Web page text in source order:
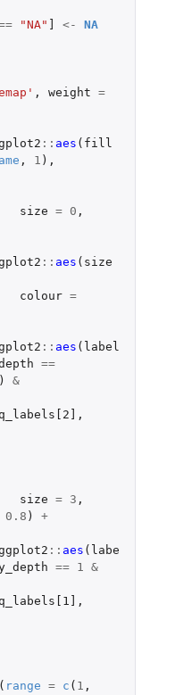
"NA" <-
NA
, weight =
:: aes ( fill
, 1 ),
size = 0 ,
:: aes ( size
colour =
:: aes ( label
==
) &
,
size = 3 ,
0.8 ) +
:: aes ( labe
== 1 &
,
( range = c ( 1 ,